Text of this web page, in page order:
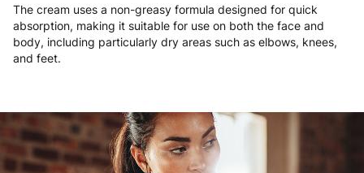
The cream uses a non-greasy formula designed for quick
absorption, making it suitable for use on both the face and
body, including particularly dry areas such as elbows, knees,
and feet.